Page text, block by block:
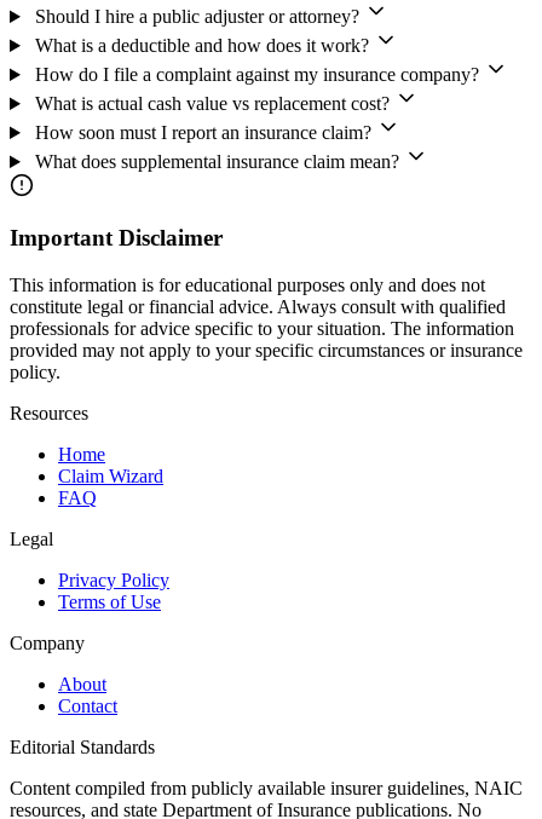
Should I hire a public adjuster or attorney?
What is a deductible and how does it work?
How do I file a complaint against my insurance company?
What is actual cash value vs replacement cost?
How soon must I report an insurance claim?
What does supplemental insurance claim mean?
Important Disclaimer
This information is for educational purposes only and does not
constitute legal or financial advice. Always consult with qualified
professionals for advice specific to your situation. The information
provided may not apply to your specific circumstances or insurance
policy.
Resources
Home
Claim Wizard
FAQ
Legal
Privacy Policy
Terms of Use
Company
About
Contact
Editorial Standards
Content compiled from publicly available insurer guidelines, NAIC
resources, and state Department of Insurance publications. No